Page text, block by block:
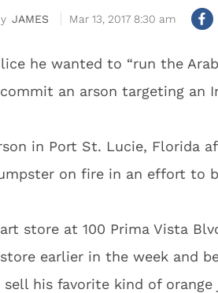
JAMES Mar 13, 2017 8:30 am
he wanted to “run the
an arson targeting an
in Port St. Lucie, Florida
on fire in an effort to
store at 100 Prima Vista
earlier in the week and
his favorite kind of orange